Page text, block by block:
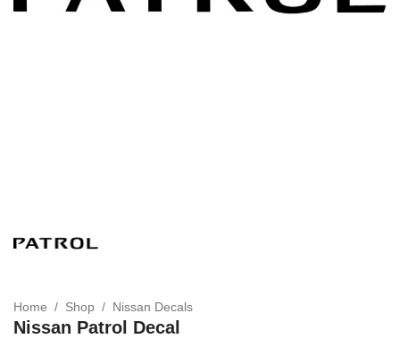
Home / Shop / Nissan Decals
Nissan Patrol Decal